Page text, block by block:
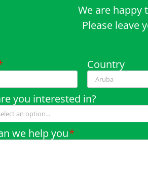
We are happy
Please leave
Country
you interested in?
we help you*